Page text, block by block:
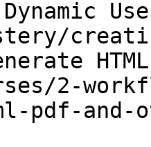
2-
pdf-and-